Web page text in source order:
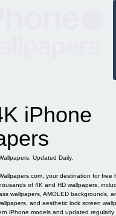
iPhone
Updated Daily.
your destination for free
of 4K and HD wallpapers,
wallpapers, AMOLED backgrounds,
and aesthetic lock screen
iPhone models and updated regularly